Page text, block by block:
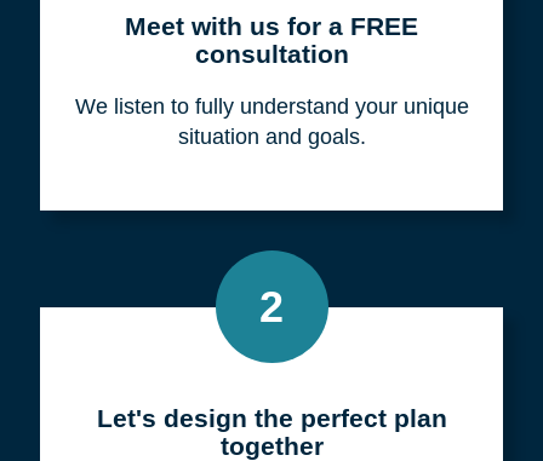
Meet with us for a FREE
consultation
We listen to fully understand your unique
situation and goals.
2
Let's design the perfect plan
together